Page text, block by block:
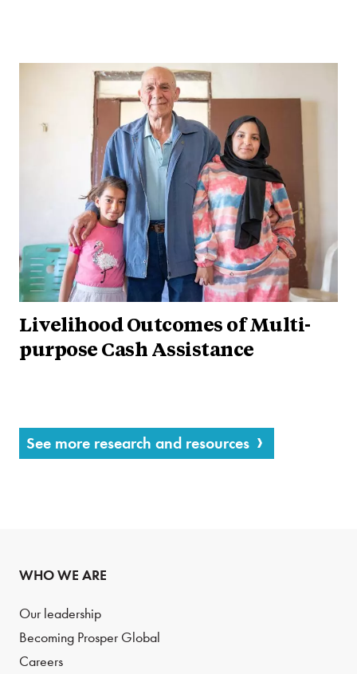
Livelihood Outcomes of Multi-
purpose Cash Assistance
See more research and resources
WHO WE ARE
Our leadership
Becoming Prosper Global
Careers